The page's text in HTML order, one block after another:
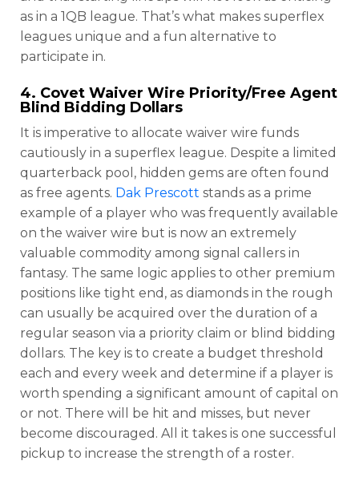
as in a 1QB league. That’s what makes superflex
leagues unique and a fun alternative to
participate in.
4. Covet Waiver Wire Priority/Free Agent
Blind Bidding Dollars
It is imperative to allocate waiver wire funds
cautiously in a superflex league. Despite a limited
quarterback pool, hidden gems are often found
as free agents. Dak Prescott stands as a prime
example of a player who was frequently available
on the waiver wire but is now an extremely
valuable commodity among signal callers in
fantasy. The same logic applies to other premium
positions like tight end, as diamonds in the rough
can usually be acquired over the duration of a
regular season via a priority claim or blind bidding
dollars. The key is to create a budget threshold
each and every week and determine if a player is
worth spending a significant amount of capital on
or not. There will be hit and misses, but never
become discouraged. All it takes is one successful
pickup to increase the strength of a roster.